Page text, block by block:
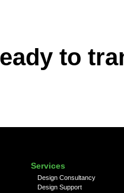
to
Services
Design Consultancy
Design Support